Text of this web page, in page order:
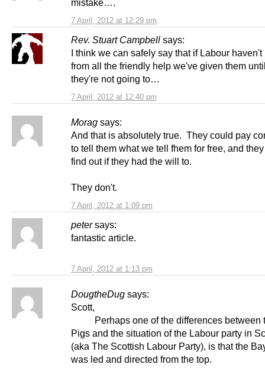
7 April, 2012 at 12:29 pm
mistake….
Rev. Stuart Campbell says:
7 April, 2012 at 12:40 pm
I think we can safely say that if Labour haven't
from all the friendly help we've given them
they're not going to…
Morag says:
7 April, 2012 at 1:09 pm
And that is absolutely true. They could pay
to tell them what we tell fhem for free, and
find out if they had the will to.
They don't.
peter says:
7 April, 2012 at 1:13 pm
fantastic article.
DougtheDug says:
Scott,
Perhaps one of the differences between
Pigs and the situation of the Labour party in
(aka The Scottish Labour Party), is that the
was led and directed from the top.